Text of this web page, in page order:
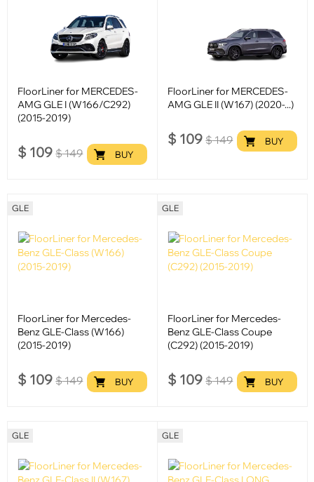
FloorLiner for MERCEDES-
AMG GLE I (W166/C292)
(2015-2019)
$ 109 $149 BUY
FloorLiner for MERCEDES-
AMG GLE II (W167) (2020-...)
$ 109 $149 BUY
GLE
FloorLiner for Mercedes-
Benz GLE-Class (W166)
(2015-2019)
$ 109 $149 BUY
GLE
FloorLiner for Mercedes-
Benz GLE-Class Coupe
(C292) (2015-2019)
$ 109 $149 BUY
GLE GLE